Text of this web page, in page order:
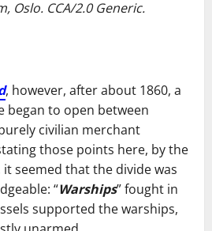
Oslo. CCA/2.0 Generic.
, however, after about 1860, a
began to open between
civilian merchant
those points here, by the
seemed that the divide was
“Warships” fought in
supported the warships,